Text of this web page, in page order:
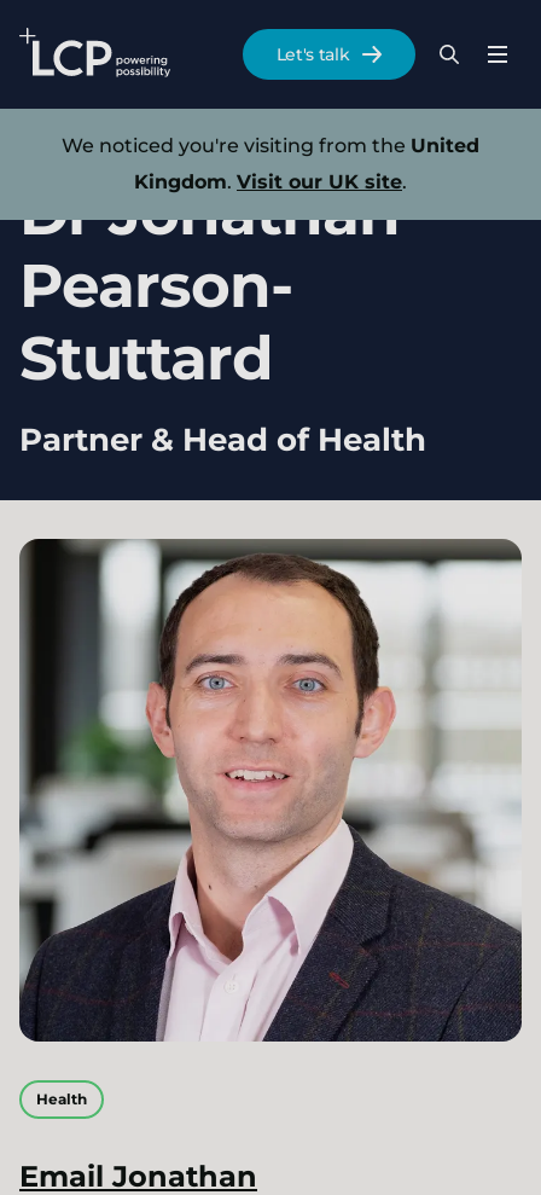
Menu
Search
Let's talk
Dr Jonathan
Pearson-
Stuttard
Partner & Head of Health
Health
EmailJonathan
We noticed you're visiting from the United
Kingdom. Visit our UK site.